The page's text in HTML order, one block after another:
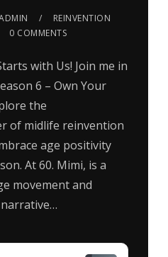
REINVENTION
0 COMMENTS
with Us! Join me in
6 – Own Your
the
of midlife reinvention
age positivity
At 60. Mimi, is a
movement and